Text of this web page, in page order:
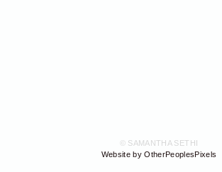
© SAMANTHA SETHI
Website by OtherPeoplesPixels